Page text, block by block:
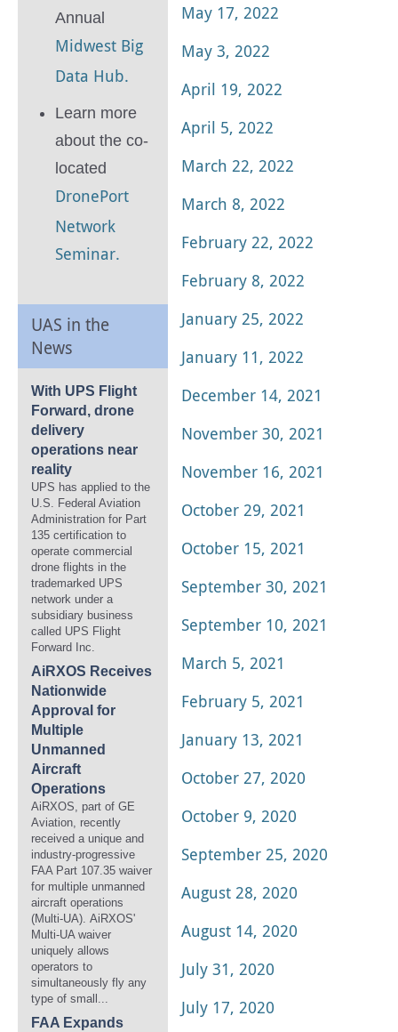
Annual
Midwest Big
Data Hub.
Learn more
about the co-
located
DronePort
Network
Seminar.
UAS in the
News
With UPS Flight
Forward, drone
delivery
operations near
reality
UPS has applied to the
U.S. Federal Aviation
Administration for Part
135 certification to
operate commercial
drone flights in the
trademarked UPS
network under a
subsidiary business
called UPS Flight
Forward Inc.
AiRXOS Receives
Nationwide
Approval for
Multiple
Unmanned
Aircraft
Operations
AiRXOS, part of GE
Aviation, recently
received a unique and
industry-progressive
FAA Part 107.35 waiver
for multiple unmanned
aircraft operations
(Multi-UA). AiRXOS'
Multi-UA waiver
uniquely allows
operators to
simultaneously fly any
type of small...
FAA Expands
May 17, 2022
May 3, 2022
April 19, 2022
April 5, 2022
March 22, 2022
March 8, 2022
February 22, 2022
February 8, 2022
January 25, 2022
January 11, 2022
December 14, 2021
November 30, 2021
November 16, 2021
October 29, 2021
October 15, 2021
September 30, 2021
September 10, 2021
March 5, 2021
February 5, 2021
January 13, 2021
October 27, 2020
October 9, 2020
September 25, 2020
August 28, 2020
August 14, 2020
July 31, 2020
July 17, 2020